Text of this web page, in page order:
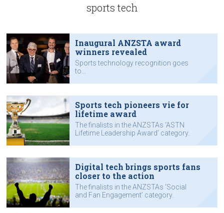
sports tech
Inaugural ANZSTA award
winners revealed
Sports technology recognition goes
to...
Sports tech pioneers vie for
lifetime award
The finalists in the ANZSTAs ‘ASTN
Lifetime Leadership Award’ category.
Digital tech brings sports fans
closer to the action
The finalists in the ANZSTAs ‘Social
and Fan Engagement’ category.